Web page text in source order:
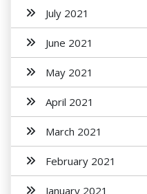
July 2021
June 2021
May 2021
April 2021
March 2021
February 2021
January 2021